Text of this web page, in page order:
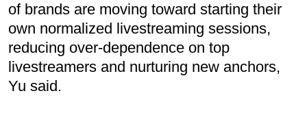
of brands are moving toward starting their
own normalized livestreaming sessions,
reducing over-dependence on top
livestreamers and nurturing new anchors,
Yu said.